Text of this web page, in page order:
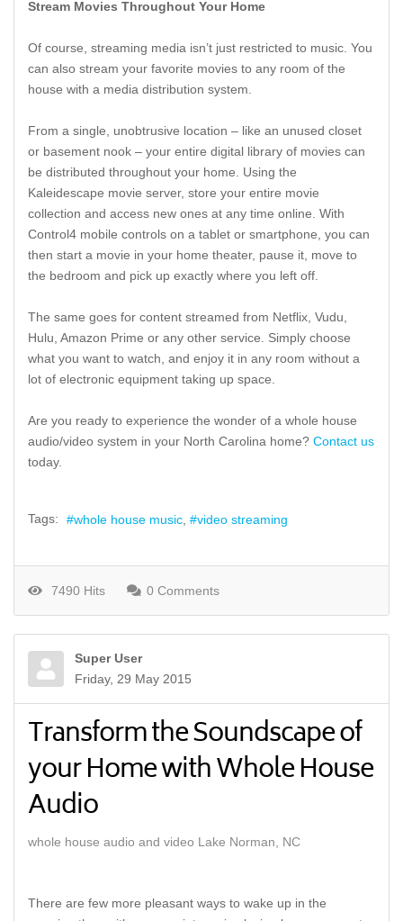
Stream Movies Throughout Your Home
Of course, streaming media isn’t just restricted to music. You
can also stream your favorite movies to any room of the
house with a media distribution system.
From a single, unobtrusive location – like an unused closet
or basement nook – your entire digital library of movies can
be distributed throughout your home. Using the
Kaleidescape movie server, store your entire movie
collection and access new ones at any time online. With
Control4 mobile controls on a tablet or smartphone, you can
then start a movie in your home theater, pause it, move to
the bedroom and pick up exactly where you left off.
The same goes for content streamed from Netflix, Vudu,
Hulu, Amazon Prime or any other service. Simply choose
what you want to watch, and enjoy it in any room without a
lot of electronic equipment taking up space.
Are you ready to experience the wonder of a whole house
audio/video system in your North Carolina home? Contact us
today.
Tags: whole house music video streaming
7490 Hits 0 Comments
Super User
Friday, 29 May 2015
Transform the Soundscape of
your Home with Whole House
Audio
whole house audio and video Lake Norman, NC
There are few more pleasant ways to wake up in the